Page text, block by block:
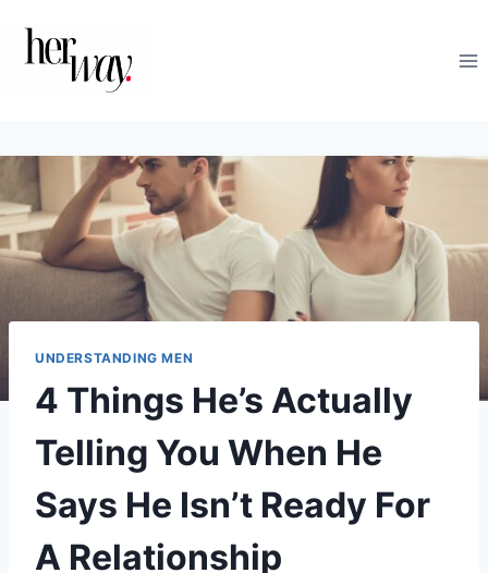
UNDERSTANDING MEN
4 Things He’s Actually
Telling You When He
Says He Isn’t Ready For
A Relationship